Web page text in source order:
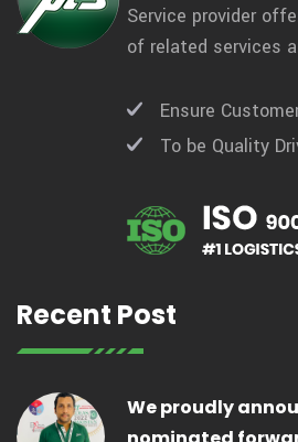
Service provider
of related services
Ensure
To be Quality
Recent Post
We proudly